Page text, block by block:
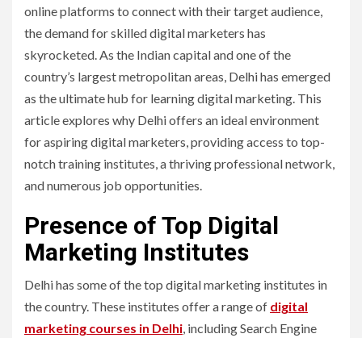
online platforms to connect with their target audience,
the demand for skilled digital marketers has
skyrocketed. As the Indian capital and one of the
country’s largest metropolitan areas, Delhi has emerged
as the ultimate hub for learning digital marketing. This
article explores why Delhi offers an ideal environment
for aspiring digital marketers, providing access to top-
notch training institutes, a thriving professional network,
and numerous job opportunities.
Presence of Top Digital
Marketing Institutes
Delhi has some of the top digital marketing institutes in
the country. These institutes offer a range of digital
marketing courses in Delhi, including Search Engine